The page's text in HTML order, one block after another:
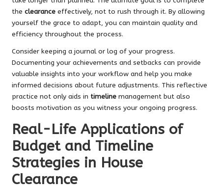
the clearance effectively, not to rush through it. By allowing
yourself the grace to adapt, you can maintain quality and
efficiency throughout the process.
Consider keeping a journal or log of your progress.
Documenting your achievements and setbacks can provide
valuable insights into your workflow and help you make
informed decisions about future adjustments. This reflective
practice not only aids in timeline management but also
boosts motivation as you witness your ongoing progress.
Real-Life Applications of
Budget and Timeline
Strategies in House
Clearance